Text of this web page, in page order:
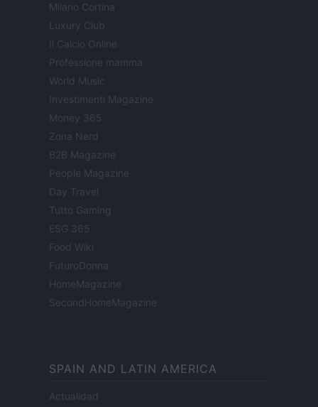
Milano Cortina
Luxury Club
Il Calcio Online
Professione mamma
World Music
Investimenti Magazine
Money 365
Zona Nerd
B2B Magazine
People Magazine
Day Travel
Tutto Gaming
ESG 365
Food Wiki
FuturoDonna
HomeMagazine
SecondHomeMagazine
SPAIN AND LATIN AMERICA
Actualidad